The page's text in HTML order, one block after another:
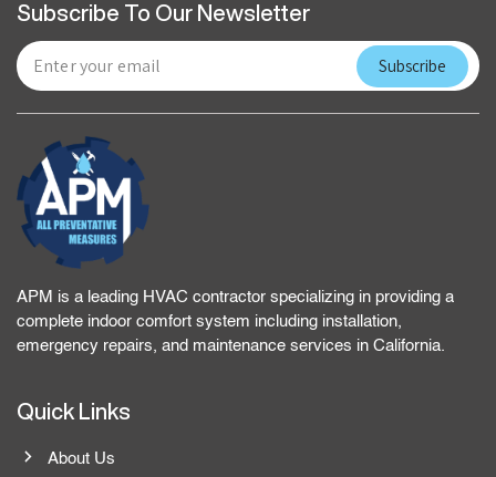
Subscribe To Our Newsletter
APM is a leading HVAC contractor specializing in providing a
complete indoor comfort system including installation,
emergency repairs, and maintenance services in California.
Quick Links
About Us